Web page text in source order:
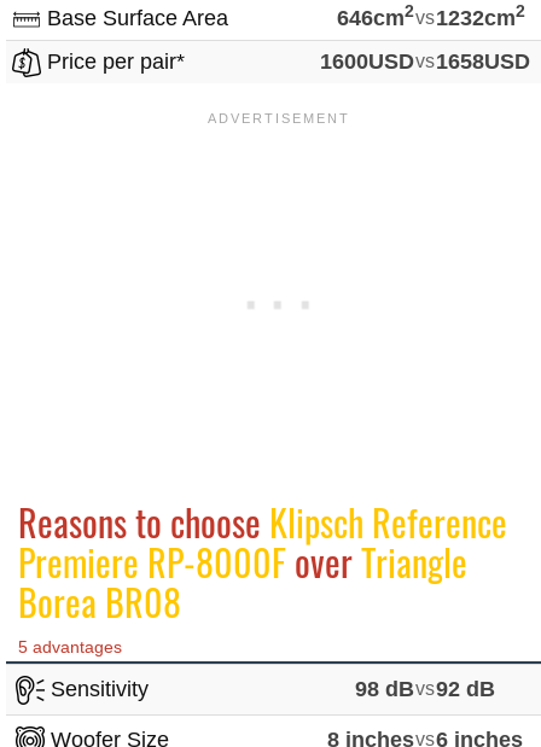
Base Surface Area
646cm2vs1232cm2
Price per pair* 1600USDvs1658USD
Reasons to choose Klipsch Reference
Premiere RP-8000FoverTriangle
Borea BR08
5 advantages
Sensitivity 98 dBvs92 dB
Woofer Size 8 inchesvs6 inches